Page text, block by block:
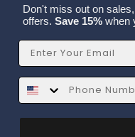
Don't miss out on
offers. Save 15% when
Email
SMS